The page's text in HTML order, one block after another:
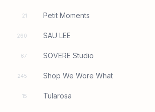
21 Petit Moments
260 SAU LEE
67 SOVERE Studio
245 Shop We Wore What
15 Tularosa